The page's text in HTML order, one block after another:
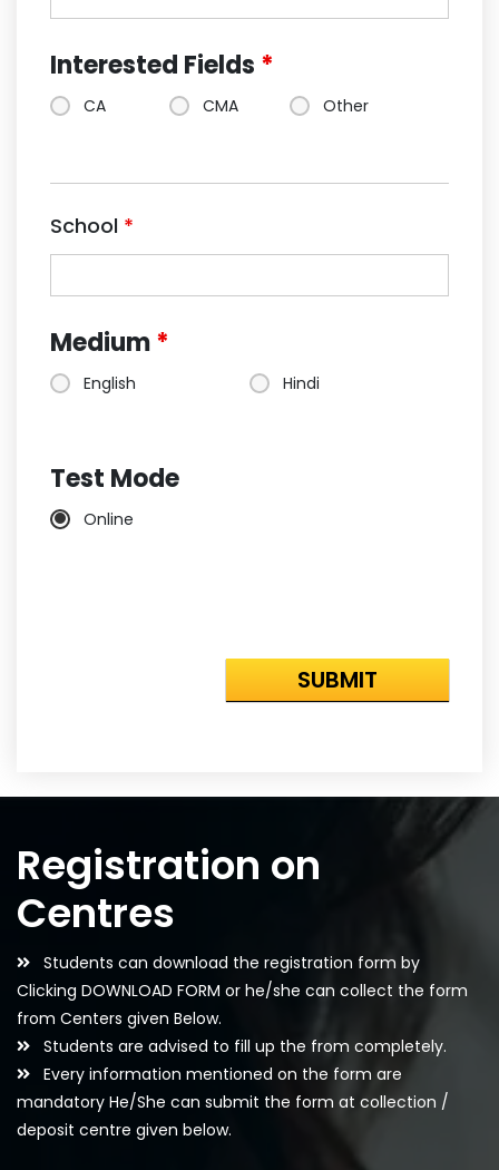
Interested Fields *
CA CMA Other
School *
Medium*
English Hindi
Test Mode
Online
Registration on
Centres
Students can download the registration form by
Clicking DOWNLOAD FORM or he/she can collect the form
from Centers given Below.
Students are advised to fill up the from completely.
Every information mentioned on the form are
mandatory He/She can submit the form at collection /
deposit centre given below.